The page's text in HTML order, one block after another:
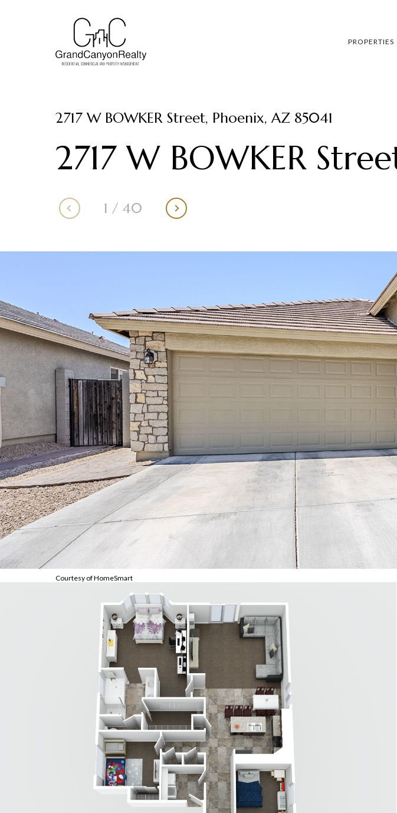
PROPERTIES
2717 W BOWKER Street, Phoenix, AZ 85041
2717 W BOWKER
1 / 40
Courtesy of HomeSmart